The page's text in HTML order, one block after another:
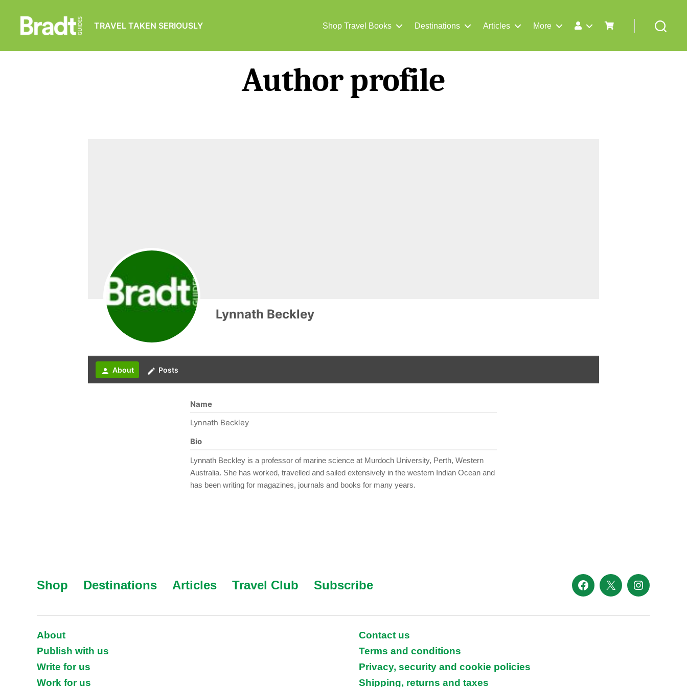
Guides
TRAVEL TAKEN SERIOUSLY Shop Travel Books Destinations Articles More
Author profile
Lynnath Beckley
person About create Posts
Name
Lynnath Beckley
Bio
Lynnath Beckley is a professor of marine science at Murdoch University, Perth, Western
Australia. She has worked, travelled and sailed extensively in the western Indian Ocean and
has been writing for magazines, journals and books for many years.
Shop Destinations Articles Travel Club Subscribe Facebook
X Instagram
About
Publish with us
Write for us
Work for us
Contact us
Terms and conditions
Privacy, security and cookie policies
Shipping, returns and taxes